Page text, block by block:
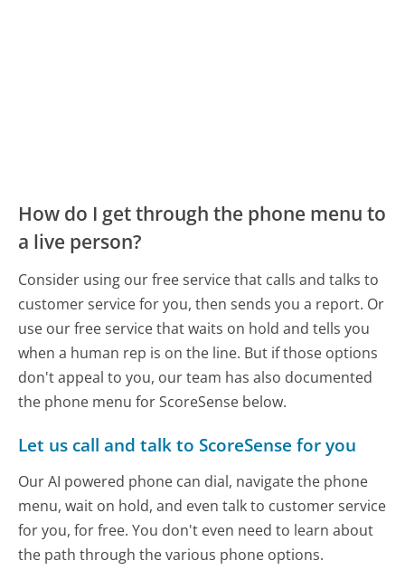
How do I get through the phone menu to
a live person?
Consider using our free service that calls and talks to
customer service for you, then sends you a report. Or
use our free service that waits on hold and tells you
when a human rep is on the line. But if those options
don't appeal to you, our team has also documented
the phone menu for ScoreSense below.
Let us call and talk to ScoreSense for you
Our AI powered phone can dial, navigate the phone
menu, wait on hold, and even talk to customer service
for you, for free. You don't even need to learn about
the path through the various phone options.